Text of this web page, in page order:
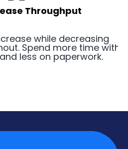
Throughput
while decreasing
Spend more time with
less on paperwork.